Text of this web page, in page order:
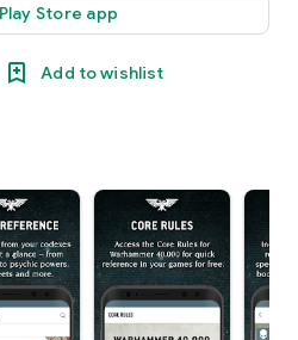
Store app
Add to wishlist